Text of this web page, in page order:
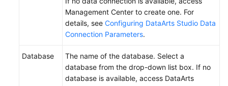
Management Center to create one. For
details, see Configuring DataArts Studio Data
Connection Parameters.
Database
The name of the database. Select a
database from the drop-down list box. If no
database is available, access DataArts